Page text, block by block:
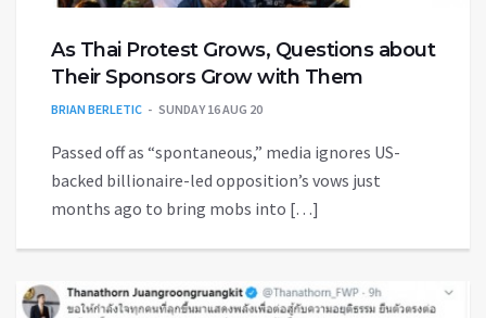
As Thai Protest Grows, Questions about
Their Sponsors Grow with Them
BRIAN BERLETIC SUNDAY 16 AUG 20
Passed off as “spontaneous,” media ignores US-
backed billionaire-led opposition’s vows just
months ago to bring mobs into […]